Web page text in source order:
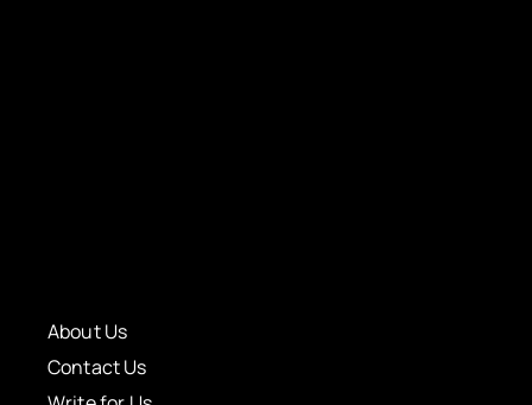
About Us
Contact Us